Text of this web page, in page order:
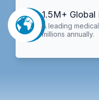
1.5M+ Global
A leading
millions annually.